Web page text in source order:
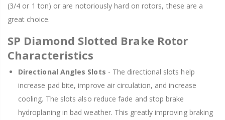
(3/4 or 1 ton) or are notoriously hard on rotors, these are a
great choice.
SP Diamond Slotted Brake Rotor
Characteristics
Directional Angles Slots - The directional slots help
increase pad bite, improve air circulation, and increase
cooling. The slots also reduce fade and stop brake
hydroplaning in bad weather. This greatly improving braking